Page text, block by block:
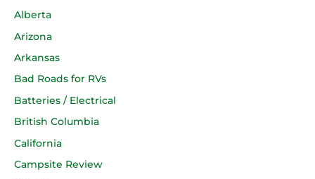
Alberta
Arizona
Arkansas
Bad Roads for RVs
Batteries / Electrical
British Columbia
California
Campsite Review